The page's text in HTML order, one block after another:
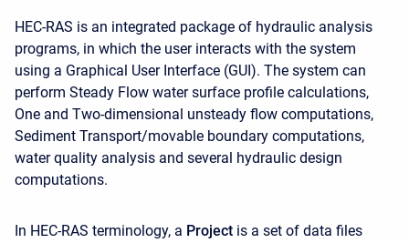
HEC-RAS is an integrated package of hydraulic analysis
programs, in which the user interacts with the system
using a Graphical User Interface (GUI). The system can
perform Steady Flow water surface profile calculations,
One and Two-dimensional unsteady flow computations,
Sediment Transport/movable boundary computations,
water quality analysis and several hydraulic design
computations.
In HEC-RAS terminology, a Project is a set of data files